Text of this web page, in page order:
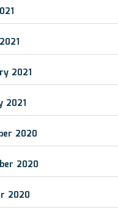
2021
2021
2020
2020
2020